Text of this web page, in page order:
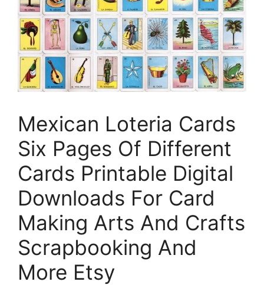
Mexican Loteria Cards
Six Pages Of Different
Cards Printable Digital
Downloads For Card
Making Arts And Crafts
Scrapbooking And
More Etsy